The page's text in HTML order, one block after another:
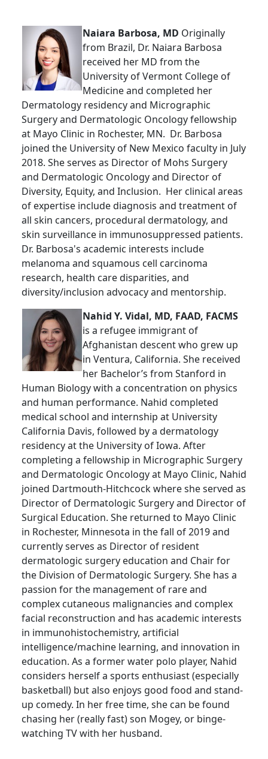
Naiara Barbosa, MD Originally
from Brazil, Dr. Naiara Barbosa
received her MD from the
University of Vermont College of
Medicine and completed her
Dermatology residency and Micrographic
Surgery and Dermatologic Oncology fellowship
at Mayo Clinic in Rochester, MN. Dr. Barbosa
joined the University of New Mexico faculty in July
2018. She serves as Director of Mohs Surgery
and Dermatologic Oncology and Director of
Diversity, Equity, and Inclusion. Her clinical areas
of expertise include diagnosis and treatment of
all skin cancers, procedural dermatology, and
skin surveillance in immunosuppressed patients.
Dr. Barbosa's academic interests include
melanoma and squamous cell carcinoma
research, health care disparities, and
diversity/inclusion advocacy and mentorship.
Nahid Y. Vidal, MD, FAAD, FACMS
is a refugee immigrant of
Afghanistan descent who grew up
in Ventura, California. She received
her Bachelor’s from Stanford in
Human Biology with a concentration on physics
and human performance. Nahid completed
medical school and internship at University
California Davis, followed by a dermatology
residency at the University of Iowa. After
completing a fellowship in Micrographic Surgery
and Dermatologic Oncology at Mayo Clinic, Nahid
joined Dartmouth-Hitchcock where she served as
Director of Dermatologic Surgery and Director of
Surgical Education. She returned to Mayo Clinic
in Rochester, Minnesota in the fall of 2019 and
currently serves as Director of resident
dermatologic surgery education and Chair for
the Division of Dermatologic Surgery. She has a
passion for the management of rare and
complex cutaneous malignancies and complex
facial reconstruction and has academic interests
in immunohistochemistry, artificial
intelligence/machine learning, and innovation in
education. As a former water polo player, Nahid
considers herself a sports enthusiast (especially
basketball) but also enjoys good food and stand-
up comedy. In her free time, she can be found
chasing her (really fast) son Mogey, or binge-
watching TV with her husband.